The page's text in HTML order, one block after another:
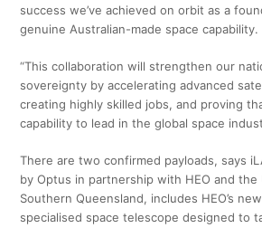
success we’ve achieved on orbit as a
genuine Australian-made space capability.
“This collaboration will strengthen our
sovereignty by accelerating advanced
creating highly skilled jobs, and proving
capability to lead in the global space
There are two confirmed payloads, says
by Optus in partnership with HEO and
Southern Queensland, includes HEO’s
specialised space telescope designed to